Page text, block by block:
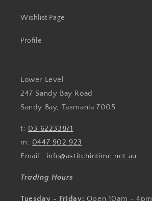
Wishlist Page
Profile
Lower Level
247 Sandy Bay Road
Sandy Bay, Tasmania 7005
t: 03 62233871
m: 0447 902 923
Email: info@astitchintime.net.au
Trading Hours
Tuesday - Friday: Open 10am - 4pm